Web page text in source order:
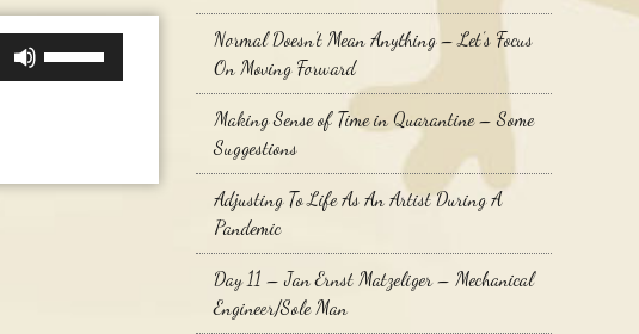
increase
Normal Doesn’t Mean Anything – Let’s Focus
On Moving Forward
Making Sense of Time in Quarantine – Some
Suggestions
Adjusting To Life As An Artist During A
Pandemic
Day 11 – Jan Ernst Matzeliger – Mechanical
Engineer/Sole Man